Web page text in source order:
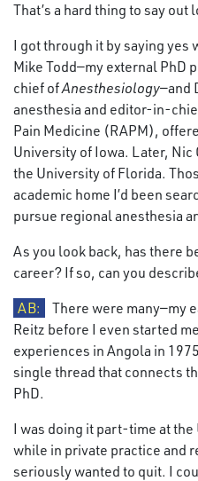
That’s a hard thing to say out
I got through it by saying yes
Mike Todd—my external PhD
chief ofAnesthesiology—and
anesthesia and editor-in-
Pain Medicine (RAPM),
University of Iowa. Later,
the University of Florida.
academic home I’d been
pursue regional anesthesia
As you look back, has there
career? If so, can you
AB:
There were many—my
Reitz before I even started
experiences in Angola in
single thread that connects
PhD.
I was doing it part-time at
while in private practice and
seriously wanted to quit. I